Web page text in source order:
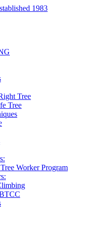
Tree
Tree
Worker Program